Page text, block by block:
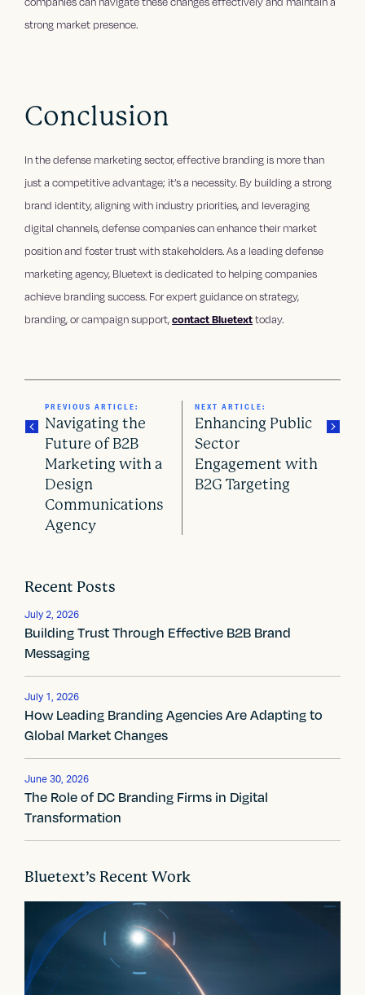
strong market presence.
Conclusion
In the defense marketing sector, effective branding is more than
just a competitive advantage; it’s a necessity. By building a strong
brand identity, aligning with industry priorities, and leveraging
digital channels, defense companies can enhance their market
position and foster trust with stakeholders. As a leading defense
marketing agency, Bluetext is dedicated to helping companies
achieve branding success. For expert guidance on strategy,
branding, or campaign support,contact Bluetexttoday.
t
n
a
v
i
g
a
t
i
o
n
PREVIOUS ARTICLE:
Navigating the
Future of B2B
Marketing with a
Design
Communications
Agency
NEXT ARTICLE:
Enhancing Public
Sector
Engagement with
B2G Targeting
Recent Posts
July 2, 2026
Building Trust Through Effective B2B Brand
Messaging
July 1, 2026
How Leading Branding Agencies Are Adapting to
Global Market Changes
June 30, 2026
The Role of DC Branding Firms in Digital
Transformation
Bluetext’s Recent Work